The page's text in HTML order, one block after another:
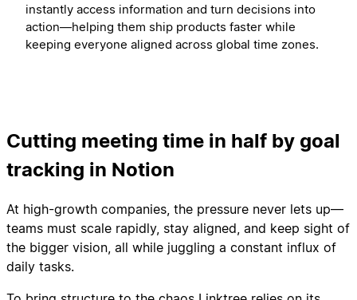
instantly access information and turn decisions into
action—helping them ship products faster while
keeping everyone aligned across global time zones.
Cutting meeting time in half by goal
tracking in Notion
At high-growth companies, the pressure never lets up—
teams must scale rapidly, stay aligned, and keep sight of
the bigger vision, all while juggling a constant influx of
daily tasks.